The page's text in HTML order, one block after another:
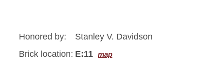
Honored by:
Stanley V. Davidson
Brick location: E:11 map